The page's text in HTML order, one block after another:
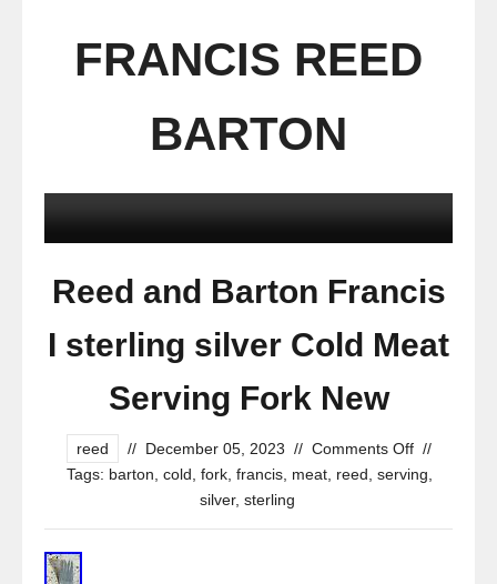
FRANCIS REED
BARTON
Reed and Barton Francis
I sterling silver Cold Meat
Serving Fork New
reed // December 05, 2023 // Comments Off //
Tags: barton cold fork francis meat reed serving
silver, sterling